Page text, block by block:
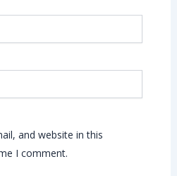
and website in this
I comment.